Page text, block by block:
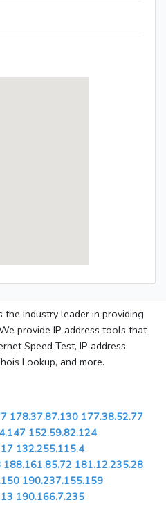
the industry leader in providing
provide IP address tools that
Speed Test, IP address
Lookup, and more.
178.37.87.130 177.38.52.77
152.59.82.124
132.255.115.4
188.161.85.72 181.12.235.28
190.237.155.159
190.166.7.235